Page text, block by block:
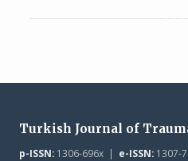
Turkish Journal of
p-ISSN:1306-696x | e-ISSN:1307-